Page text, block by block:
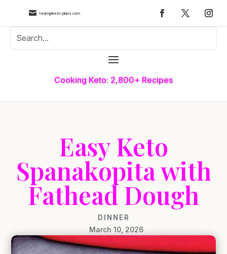
 team@keto-plans.com
Cooking Keto: 2,800+ Recipes
Easy Keto
Spanakopita with
Fathead Dough
DINNER
March 10, 2026